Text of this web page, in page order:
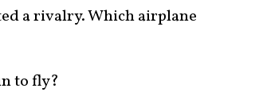
a rivalry. Which airplane
to fly?